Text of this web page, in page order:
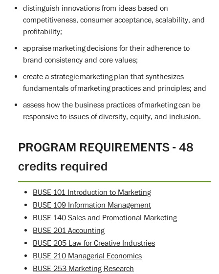
distinguish innovations from ideas based on
competitiveness, consumer acceptance, scalability, and
profitability;
appraise marketing decisions for their adherence to
brand consistency and core values;
create a strategic marketing plan that synthesizes
fundamentals of marketing practices and principles; and
assess how the business practices of marketing can be
responsive to issues of diversity, equity, and inclusion.
PROGRAM REQUIREMENTS - 48
credits required
BUSE 101 Introduction to Marketing
BUSE 109 Information Management
BUSE 140 Sales and Promotional Marketing
BUSE 201 Accounting
BUSE 205 Law for Creative Industries
BUSE 210 Managerial Economics
BUSE 253 Marketing Research